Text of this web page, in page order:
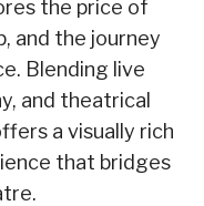
the price of
and the journey
Blending live
and theatrical
a visually rich
that bridges